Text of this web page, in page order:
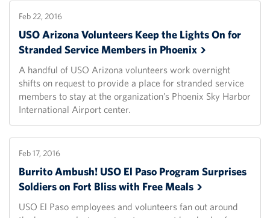
Feb 22, 2016
USO Arizona Volunteers Keep the Lights On for
Stranded Service Members in Phoenix
A handful of USO Arizona volunteers work overnight
shifts on request to provide a place for stranded service
members to stay at the organization’s Phoenix Sky Harbor
International Airport center.
Feb 17, 2016
Burrito Ambush! USO El Paso Program Surprises
Soldiers on Fort Bliss with FreeMeals
USO El Paso employees and volunteers fan out around